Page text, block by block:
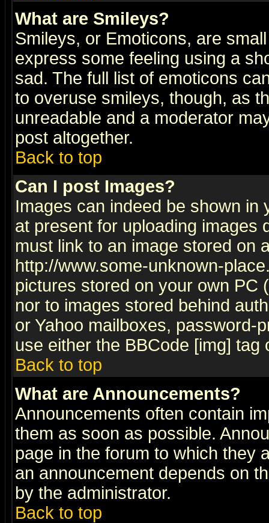
What are Smileys?
Smileys, or Emoticons, are
express some feeling using a
sad. The full list of emoticons
to overuse smileys, though, as
unreadable and a moderator
post altogether.
Back to top
Can I post Images?
Images can indeed be shown in
at present for uploading images
must link to an image stored on
http://www.some-unknown-
pictures stored on your own PC
nor to images stored behind
or Yahoo mailboxes, password-
use either the BBCode [img]
Back to top
What are Announcements?
Announcements often contain
them as soon as possible.
page in the forum to which they
an announcement depends on
by the administrator.
Back to top